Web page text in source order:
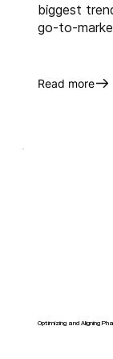
biggest
go-to-
Read more
Optimizing and Aligning